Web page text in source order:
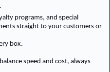
programs, and special
straight to your customers or
box.
speed and cost, always